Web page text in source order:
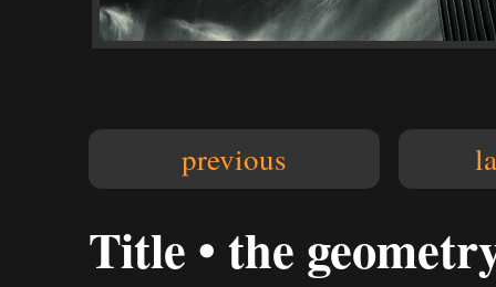
previous
Title • the